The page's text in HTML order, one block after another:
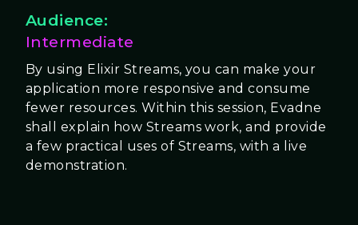
Audience:
Intermediate
By using Elixir Streams, you can make your
application more responsive and consume
fewer resources. Within this session, Evadne
shall explain how Streams work, and provide
a few practical uses of Streams, with a live
demonstration.